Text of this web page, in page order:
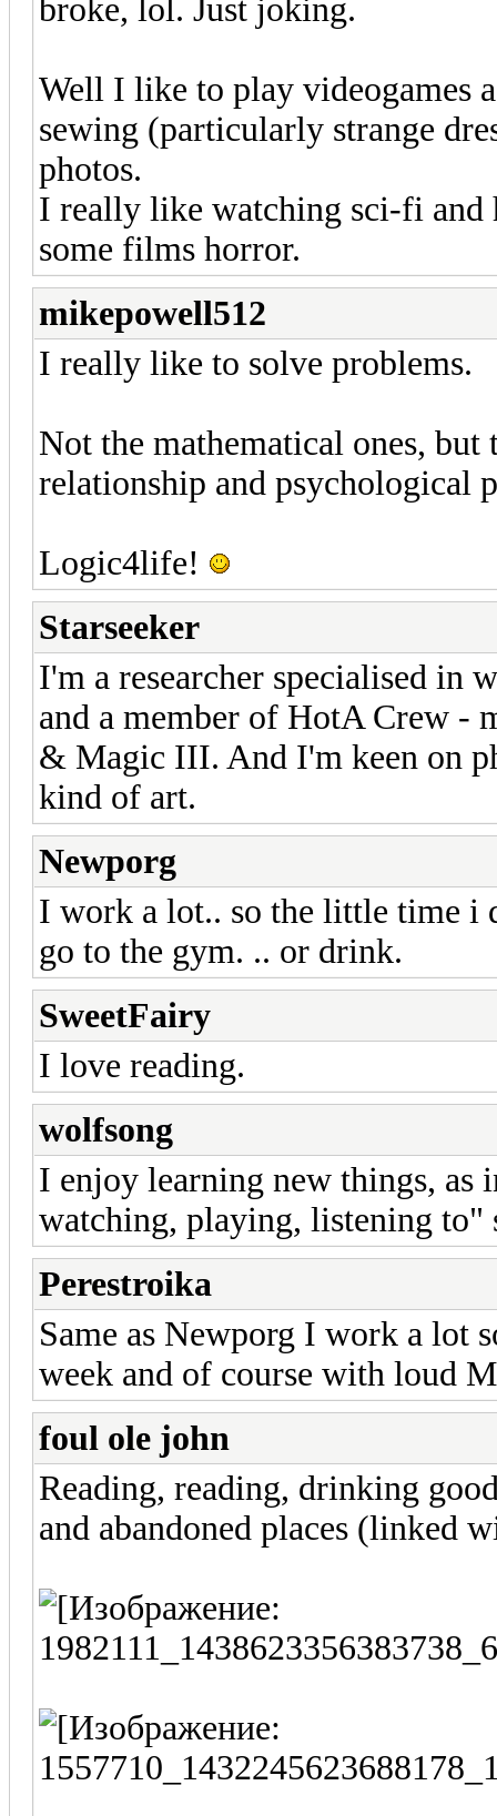
broke, lol. Just joking.
Well I like to play videogames
sewing (particularly strange
photos.
I really like watching sci-fi
some films horror.
mikepowell512
I really like to solve problems.
Not the mathematical ones,
relationship and psychological
Logic4life!
Starseeker
I'm a researcher specialised in
and a member of HotA Crew -
& Magic III. And I'm keen on
kind of art.
Newporg
I work a lot.. so the little time i
go to the gym. .. or drink.
SweetFairy
I love reading.
wolfsong
I enjoy learning new things, as
watching, playing, listening to"
Perestroika
Same as Newporg I work a lot
week and of course with loud
foul ole john
Reading, reading, drinking
and abandoned places (linked